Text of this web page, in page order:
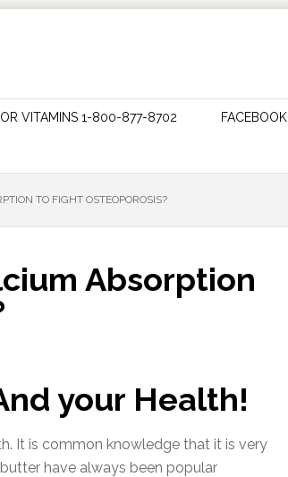
VITAMINS 1-800-877-8702 FACEBOOK
TO FIGHT OSTEOPOROSIS?
Absorption
your Health!
It is common knowledge that it is very
have always been popular